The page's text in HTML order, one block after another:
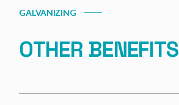
GALVANIZING
OTHER BENEFITS